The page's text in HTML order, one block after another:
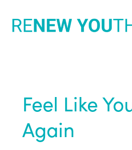
Feel Like
Again